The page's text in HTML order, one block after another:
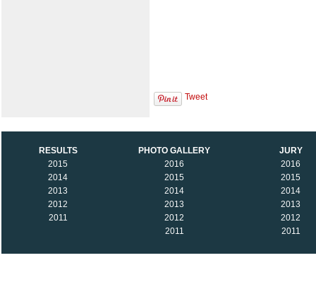
Tweet
RESULTS
2015
2014
2013
2012
2011
PHOTO GALLERY
2016
2015
2014
2013
2012
2011
JURY
2016
2015
2014
2013
2012
2011